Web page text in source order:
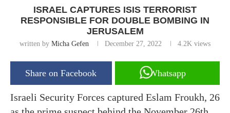
ISRAEL CAPTURES ISIS TERRORIST
RESPONSIBLE FOR DOUBLE BOMBING IN
JERUSALEM
written by Micha Gefen December 27, 2022 4.2K views
Share on Facebook Whatsapp
Israeli Security Forces captured Eslam Froukh, 26